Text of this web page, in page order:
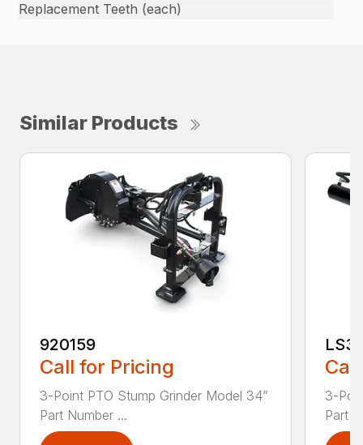
Replacement Teeth (each)
Similar Products
920159
Call for Pricing
3-Point PTO Stump Grinder Model 34”
Part Number ...
3-
Part